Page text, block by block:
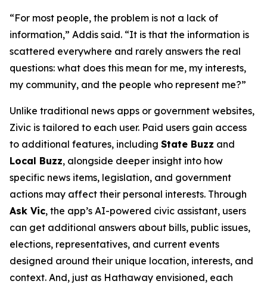
“For most people, the problem is not a lack of
information,” Addis said. “It is that the information is
scattered everywhere and rarely answers the real
questions: what does this mean for me, my interests,
my community, and the people who represent me?”
Unlike traditional news apps or government websites,
Zivic is tailored to each user. Paid users gain access
to additional features, including State Buzz and
Local Buzz, alongside deeper insight into how
specific news items, legislation, and government
actions may affect their personal interests. Through
Ask Vic, the app’s AI-powered civic assistant, users
can get additional answers about bills, public issues,
elections, representatives, and current events
designed around their unique location, interests, and
context. And, just as Hathaway envisioned, each